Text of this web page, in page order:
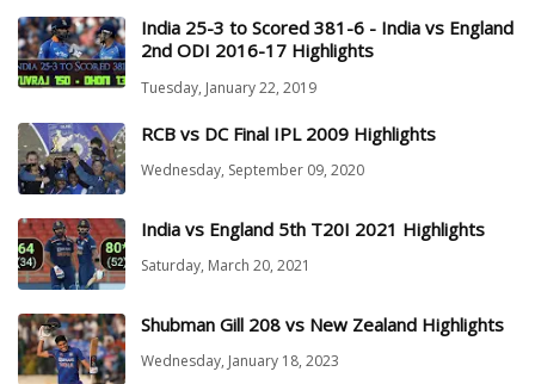
India 25-3 to Scored 381-6 - India vs England
2nd ODI 2016-17 Highlights
Tuesday, January 22, 2019
RCB vs DC Final IPL 2009 Highlights
Wednesday, September 09, 2020
India vs England 5th T20I 2021 Highlights
Saturday, March 20, 2021
Shubman Gill 208 vs New Zealand Highlights
Wednesday, January 18, 2023